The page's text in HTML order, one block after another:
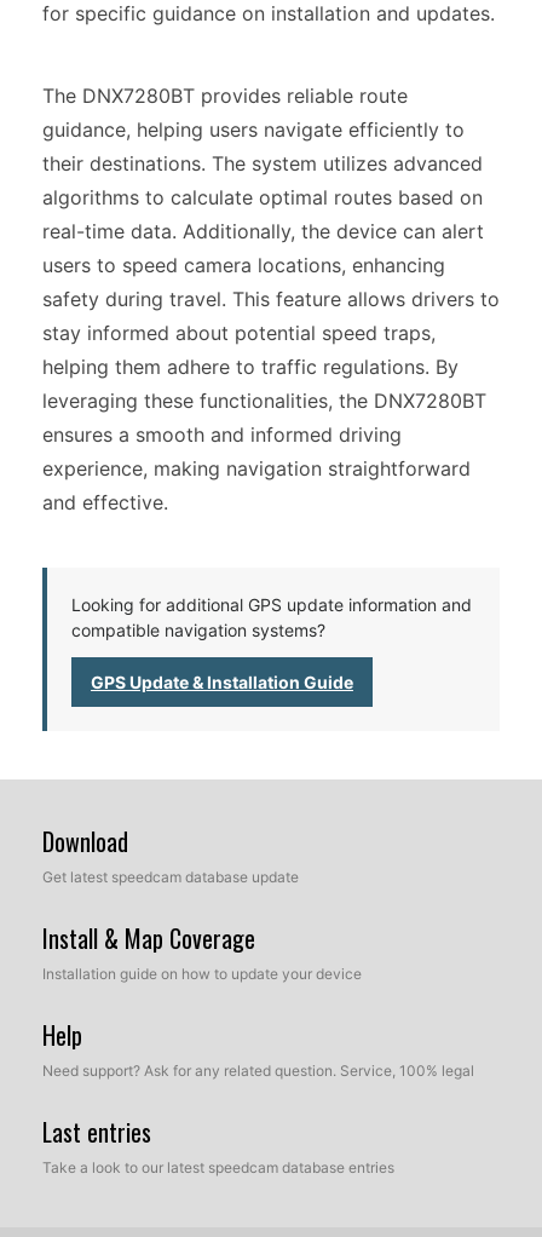
for specific guidance on installation and updates.
The DNX7280BT provides reliable route
guidance, helping users navigate efficiently to
their destinations. The system utilizes advanced
algorithms to calculate optimal routes based on
real-time data. Additionally, the device can alert
users to speed camera locations, enhancing
safety during travel. This feature allows drivers to
stay informed about potential speed traps,
helping them adhere to traffic regulations. By
leveraging these functionalities, the DNX7280BT
ensures a smooth and informed driving
experience, making navigation straightforward
and effective.
Looking for additional GPS update information and
compatible navigation systems?
GPS Update & Installation Guide
Download
Get latest speedcam database update
Install & Map Coverage
Installation guide on how to update your device
Help
Need support? Ask for any related question. Service, 100% legal
Last entries
Take a look to our latest speedcam database entries